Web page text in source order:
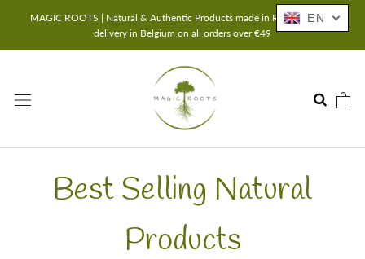
content
MAGIC ROOTS | Natural & Authentic Products made in Romania | Free
delivery in Belgium on all orders over €49
Best Selling Natural
Products
EN